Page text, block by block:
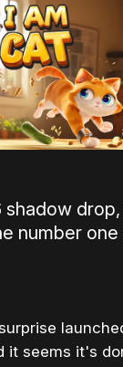
shadow drop,
number
it seems it's